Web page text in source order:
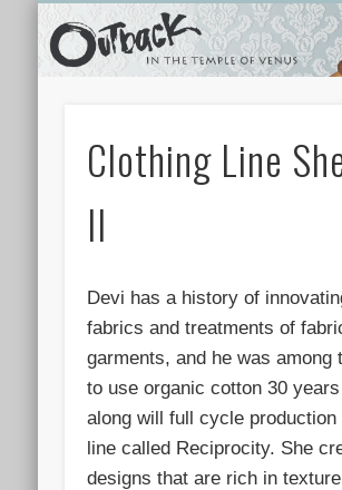
HOME
ONLINE STORE
ABOUT
TEMPLE SHOPS
NEWSLETTER
ARCHIVES
VIDEOS
LINKS
CONTACT
Clothing Line
II
Devi has a history of
fabrics and treatments of
garments, and he was among
to use organic cotton 30
along will full cycle production
line called Reciprocity. She
designs that are rich in